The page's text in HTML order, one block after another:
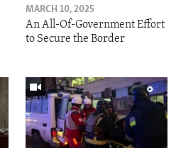
MARCH 10, 2025
An All-Of-Government Effort
to Secure the Border